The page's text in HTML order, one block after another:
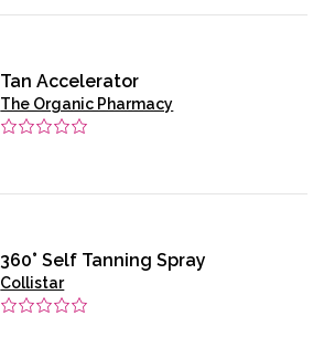
Tan Accelerator
The Organic Pharmacy
360° Self Tanning Spray
Collistar